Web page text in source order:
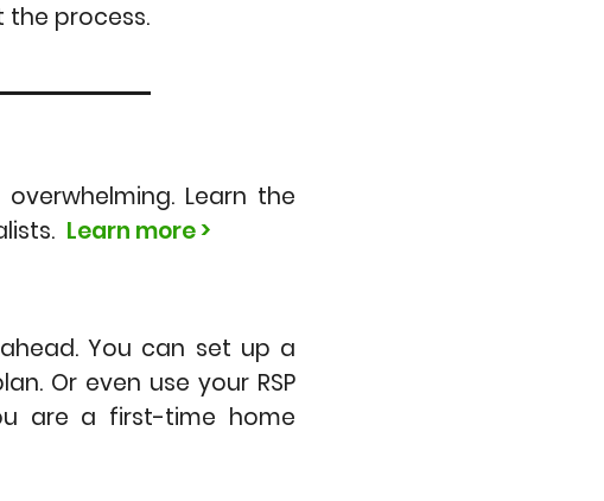
process.
Learn the
Learn more >
You can set up a
Or even use your RSP
are a first-time home